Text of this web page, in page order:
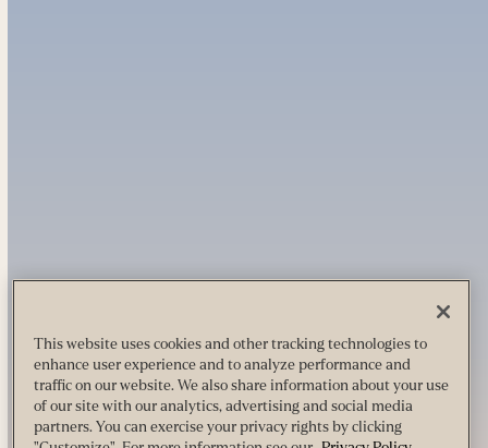
This website uses cookies and other tracking technologies to
enhance user experience and to analyze performance and
traffic on our website. We also share information about your use
of our site with our analytics, advertising and social media
partners. You can exercise your privacy rights by clicking